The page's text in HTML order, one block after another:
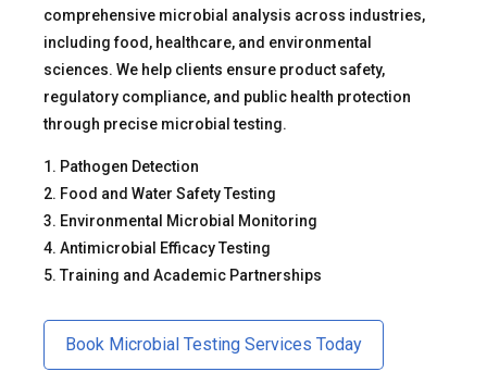
comprehensive microbial analysis across industries,
including food, healthcare, and environmental
sciences. We help clients ensure product safety,
regulatory compliance, and public health protection
through precise microbial testing.
1. Pathogen Detection
2. Food and Water Safety Testing
3. Environmental Microbial Monitoring
4. Antimicrobial Efficacy Testing
5. Training and Academic Partnerships
Book Microbial Testing Services Today